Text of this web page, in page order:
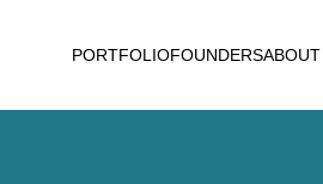
PORTFOLIOFOUNDERS